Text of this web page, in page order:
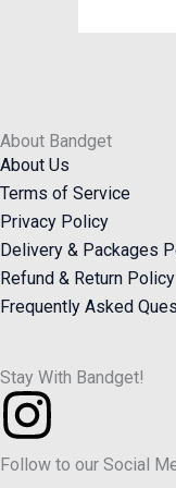
About Bandget
About Us
Terms of Service
Privacy Policy
Delivery & Packages
Refund & Return Policy
Frequently Asked
Stay With Bandget!
Follow to our Social